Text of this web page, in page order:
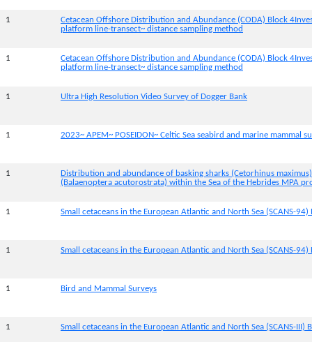
1
Cetacean Offshore Distribution and Abundance (CODA) Block
platform line-transect~ distance sampling method
1
Cetacean Offshore Distribution and Abundance (CODA) Block
platform line-transect~ distance sampling method
1 Ultra High Resolution Video Survey of Dogger Bank
1 2023~ APEM~ POSEIDON~ Celtic Sea seabird and marine mammal
1
Distribution and abundance of basking sharks (Cetorhinus
(Balaenoptera acutorostrata) within the Sea of the Hebrides MPA
1 Small cetaceans in the European Atlantic and North Sea (SCANS-94)
1 Small cetaceans in the European Atlantic and North Sea (SCANS-94)
1 Bird and Mammal Surveys
1 Small cetaceans in the European Atlantic and North Sea (SCANS-III)